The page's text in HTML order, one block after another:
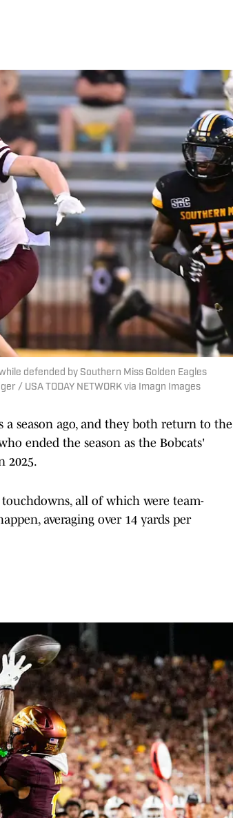
defended by Southern Miss Golden Eagles
/ USA TODAY NETWORK via Imagn Images
a season ago, and they both return to the
ended the season as the Bobcats'
2025.
touchdowns, all of which were team-
averaging over 14 yards per